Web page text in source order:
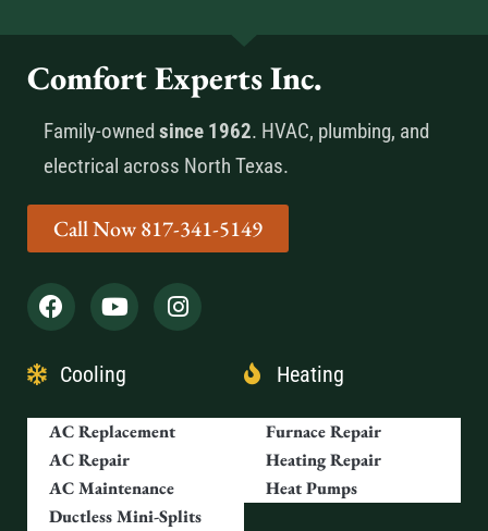
Comfort Experts Inc.
Family-owned since 1962. HVAC, plumbing, and
electrical across North Texas.
Call Now 817-341-5149
Cooling
AC Replacement
AC Repair
AC Maintenance
Ductless Mini-Splits
Heating
Furnace Repair
Heating Repair
Heat Pumps